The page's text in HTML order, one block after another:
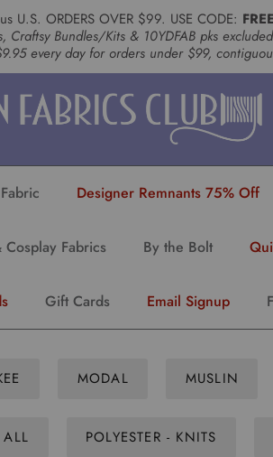
U.S. ORDERS OVER $99. USE CODE:
Craftsy Bundles/Kits & 10YDFAB pks excluded
every day for orders under $99,
Designer Remnants 75% Off
Cosplay Fabrics By the Bolt
Gift Cards Email Signup
MODAL MUSLIN
ALL POLYESTER - KNITS